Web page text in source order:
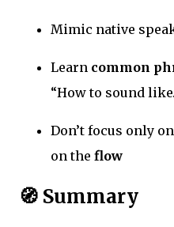
Mimic native
Learn common
“How to sound
Don’t focus only
on the flow
🧭 Summary